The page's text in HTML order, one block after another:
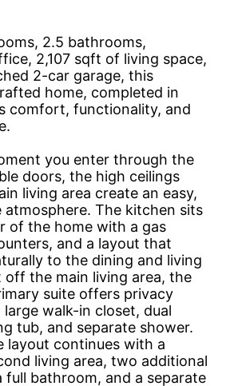
2.5 bathrooms,
2,107 sqft of living space,
2-car garage, this
home, completed in
comfort, functionality, and
you enter through the
doors, the high ceilings
living area create an easy,
The kitchen sits
of the home with a gas
and a layout that
to the dining and living
off the main living area, the
suite offers privacy
walk-in closet, dual
tub, and separate shower.
layout continues with a
living area, two additional
full bathroom, and a separate